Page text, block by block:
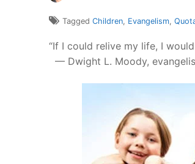
Tagged Children, Evangelism,
“If I could relive my life, I
— Dwight L. Moody,